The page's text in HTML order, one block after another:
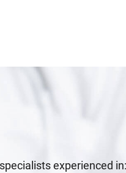
experienced in: